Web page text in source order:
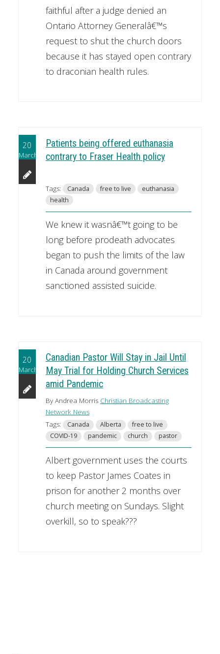
faithful after a judge denied an
Ontario Attorney Generalâ€™s
request to shut the church doors
because it has stayed open contrary
to draconian health rules.
20
March
Patients being offered euthanasia
contrary to Fraser Health policy
Tags: Canada free to live
euthanasia
health
We knew it wasnâ€™t going to be
long before prodeath advocates
began to push the limits of the law
in Canada around government
sanctioned assisted suicide.
20
March
Canadian Pastor Will Stay in Jail Until
May Trial for Holding Church Services
amid Pandemic
By Andrea Morris Christian Broadcasting
Network News
Tags:
Canada Alberta
free to live
COVID-19
pandemic church pastor
Albert government uses the courts
to keep Pastor James Coates in
prison for another 2 months over
church meeting on Sundays. Slight
overkill, so to speak???